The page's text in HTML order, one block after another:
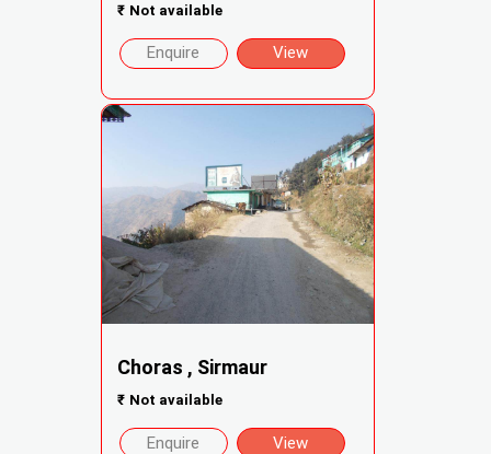
₹ Not available
Enquire View
Choras , Sirmaur
₹ Not available
Enquire View